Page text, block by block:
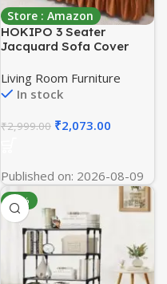
Store : Amazon
HOKIPO 3 Seater
Jacquard Sofa Cover
Stretchable Elastic Fit
Couch Cover | Premium
240 GSM Fabric |
Washable Slipcover for
Living Room Sofa,
Living Room Furniture
In stock
₹2,999.00 ₹2,073.00
Published on: 2026-08-09
-40%